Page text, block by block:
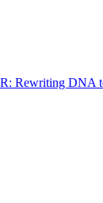
Rewriting DNA